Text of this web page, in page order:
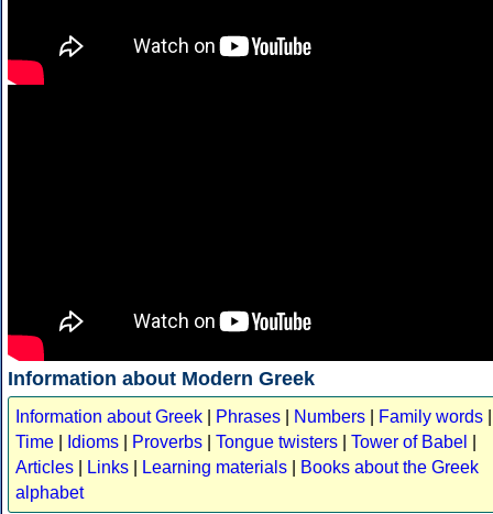
Information about Modern Greek
Information about Greek Phrases Numbers Family words
Time
Idioms Proverbs Tongue twisters Tower of Babel
Articles
Links Learning materials
Books about the Greek
alphabet